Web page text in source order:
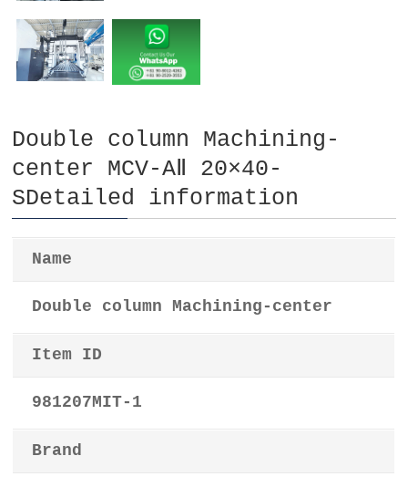
Double column Machining-
center MCV-AⅡ 20×40-
SDetailed information
Name
Double column Machining-center
Item ID
981207MIT-1
Brand